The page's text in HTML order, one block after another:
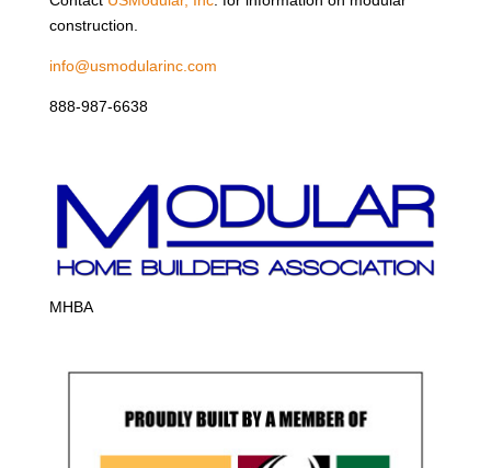
construction.
info@usmodularinc.com
888-987-6638
MHBA